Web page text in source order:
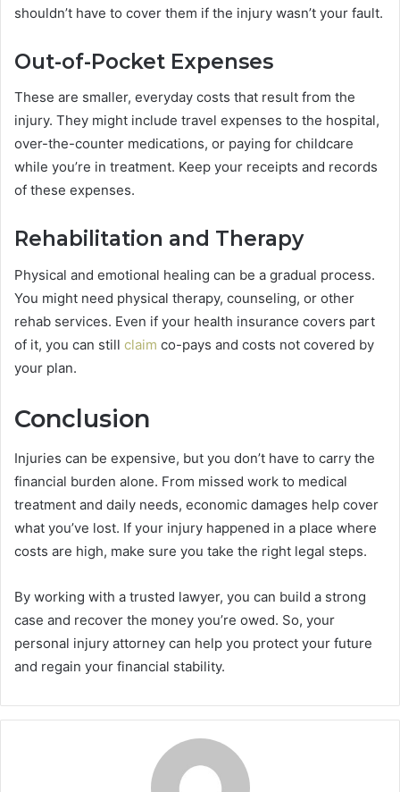
shouldn’t have to cover them if the injury wasn’t your fault.
Out-of-Pocket Expenses
These are smaller, everyday costs that result from the
injury. They might include travel expenses to the hospital,
over-the-counter medications, or paying for childcare
while you’re in treatment. Keep your receipts and records
of these expenses.
Rehabilitation and Therapy
Physical and emotional healing can be a gradual process.
You might need physical therapy, counseling, or other
rehab services. Even if your health insurance covers part
of it, you can still claim co-pays and costs not covered by
your plan.
Conclusion
Injuries can be expensive, but you don’t have to carry the
financial burden alone. From missed work to medical
treatment and daily needs, economic damages help cover
what you’ve lost. If your injury happened in a place where
costs are high, make sure you take the right legal steps.
By working with a trusted lawyer, you can build a strong
case and recover the money you’re owed. So, your
personal injury attorney can help you protect your future
and regain your financial stability.